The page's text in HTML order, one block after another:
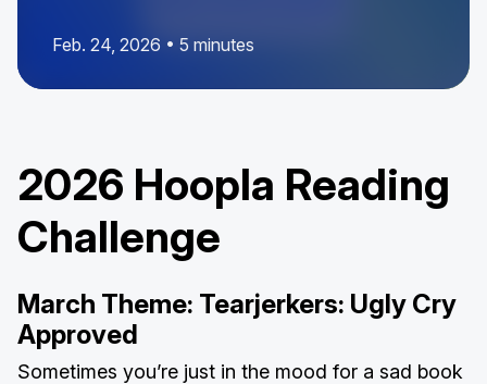
Feb. 24, 2026 • 5 minutes
2026 Hoopla Reading
Challenge
March Theme: Tearjerkers: Ugly Cry
Approved
Sometimes you’re just in the mood for a sad book